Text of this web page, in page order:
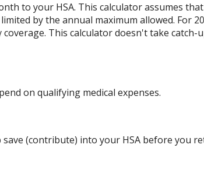
to your HSA. This calculator assumes
by the annual maximum allowed. For
This calculator doesn't take
on qualifying medical expenses.
(contribute) into your HSA before you